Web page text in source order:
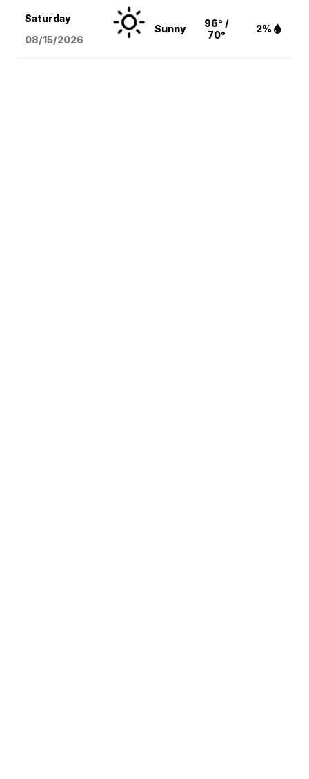
Saturday
08/15/2026
Sunny
96° /
70°
2%